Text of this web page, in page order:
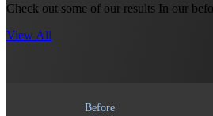
Check out some of our results In our
View All
Before